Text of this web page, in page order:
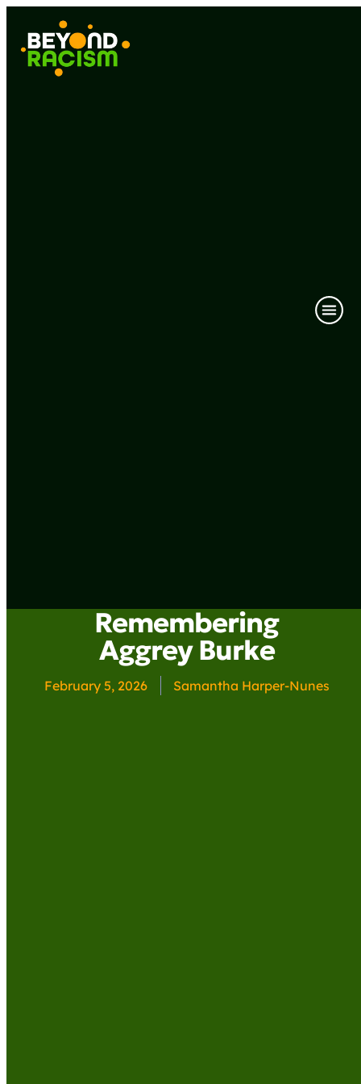
Remembering
Aggrey Burke
February 5, 2026 Samantha Harper-Nunes